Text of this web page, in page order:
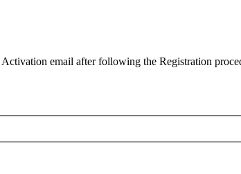
email after following the Registration